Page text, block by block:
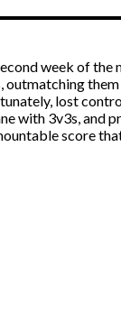
week of the
lost
3v3s, and
score